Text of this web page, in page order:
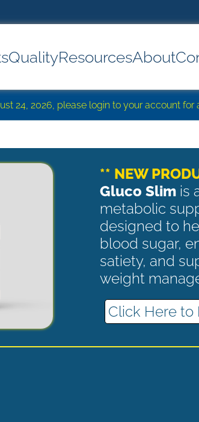
QualityResourcesAbout
24, 2026, please login to your account
** NEW
Gluco Slimis
metabolic
designed to
blood sugar,
satiety, and
weight
Click Here to